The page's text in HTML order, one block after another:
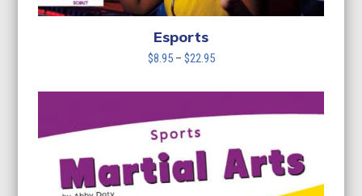
Esports
$8.95 – $22.95Price
$8.95